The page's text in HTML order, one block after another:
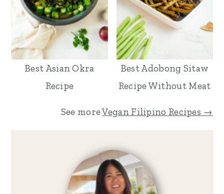
Best Asian Okra
Recipe
Best Adobong Sitaw
Recipe Without Meat
See moreVegan Filipino Recipes →